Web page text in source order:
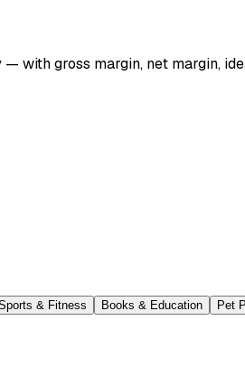
with gross margin, net margin,
& Fitness Books & Education Pet